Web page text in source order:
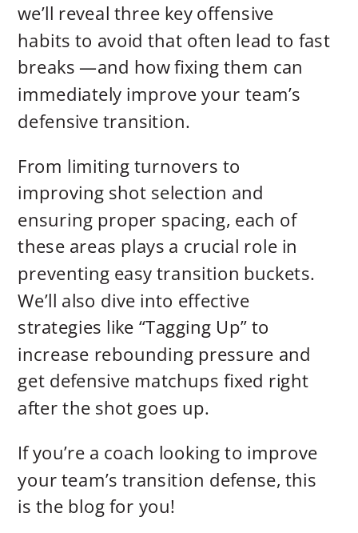
we’ll reveal three key offensive
habits to avoid that often lead to fast
breaks —and how fixing them can
immediately improve your team’s
defensive transition.
From limiting turnovers to
improving shot selection and
ensuring proper spacing, each of
these areas plays a crucial role in
preventing easy transition buckets.
We’ll also dive into effective
strategies like “Tagging Up” to
increase rebounding pressure and
get defensive matchups fixed right
after the shot goes up.
If you’re a coach looking to improve
your team’s transition defense, this
is the blog for you!